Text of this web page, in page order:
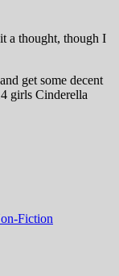
a thought, though I
get some decent
girls Cinderella
Fiction